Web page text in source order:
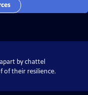
by chattel
of their resilience.